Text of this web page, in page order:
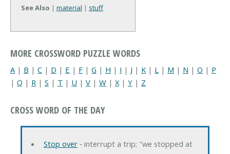
See Also | material | stuff
MORE CROSSWORD PUZZLE WORDS
A | B | C | D | E | F | G | H | I | J | K | L | M | N | O | P
| Q | R | S | T | U | V | W | X | Y | Z
CROSS WORD OF THE DAY
Stop over‐ interrupt a trip; "we stopped at